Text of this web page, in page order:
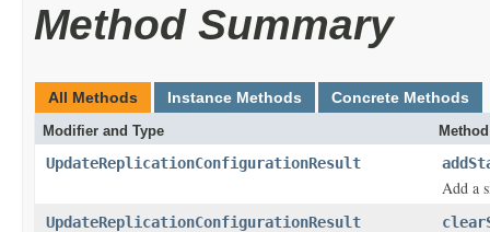
Method Summary
All Methods Instance Methods Concrete Methods
Modifier and Type
UpdateReplicationConfigurationResult
Add a
UpdateReplicationConfigurationResult